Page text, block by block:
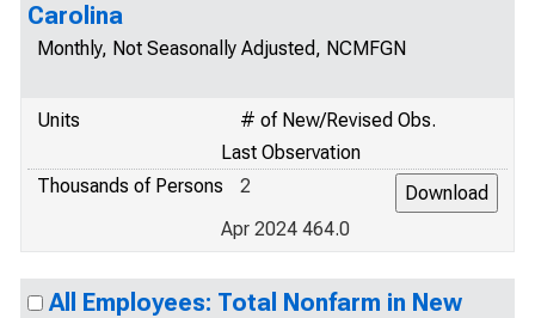
Carolina
Monthly, Not Seasonally Adjusted, NCMFGN
Units
# of New/Revised Obs.
Last Observation
Thousands of Persons
2
Apr 2024 464.0
All Employees: Total Nonfarm in New